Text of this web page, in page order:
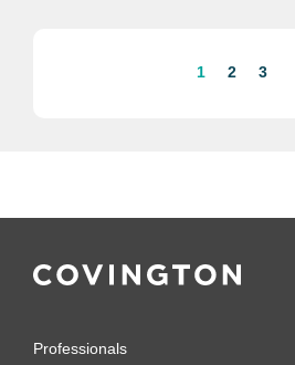
1 2 3
Professionals